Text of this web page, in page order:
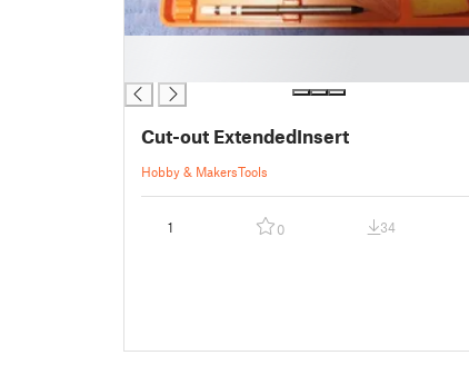
Cut-out ExtendedInsert
Hobby & MakersTools
1 0 34